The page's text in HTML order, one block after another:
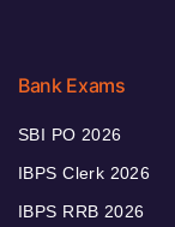
Bank Exams
SBI PO 2026
IBPS Clerk 2026
IBPS RRB 2026